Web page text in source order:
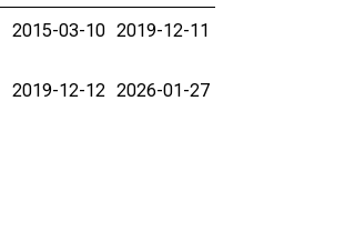
2015-03-10 2019-12-11
2019-12-12 2026-01-27